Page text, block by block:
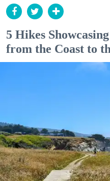
5 Hikes
from the Coast to